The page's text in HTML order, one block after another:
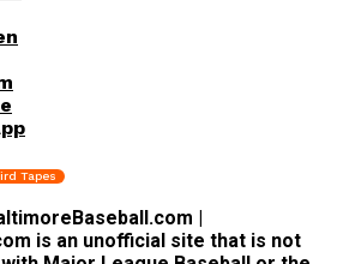
Tapes
|
is an unofficial site that is not